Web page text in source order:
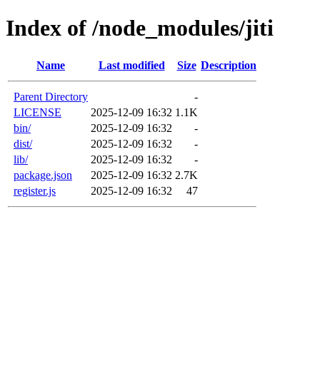
Index of /node_modules/jiti
Name Last modified Size Description
Parent Directory
-
LICENSE
2025-12-09 16:32 1.1K
bin/
2025-12-09 16:32
-
dist/
2025-12-09 16:32
-
lib/
2025-12-09 16:32
-
package.json
2025-12-09 16:32 2.7K
register.js
2025-12-09 16:32 47